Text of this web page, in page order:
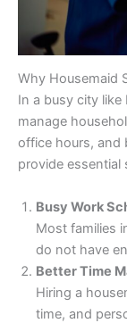
Why Housemaid
In a busy city
manage
office hours, and
provide essential
Busy Work
Most families
do not have
Better Time
Hiring a
time, and